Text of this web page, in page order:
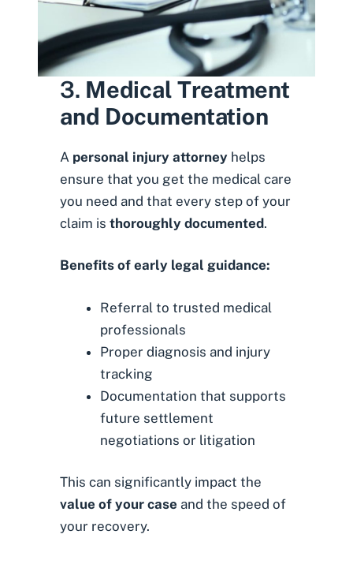
3. Medical Treatment
and Documentation
A personal injury attorney helps
ensurethat you get the medical care
you need and that every step of your
claim isthoroughly documented.
Benefits of early legal guidance:
Referral to trusted medical
professionals
Proper diagnosis and injury
tracking
Documentation that supports
future settlement
negotiations or litigation
This can significantly impact the
value of your case and the speed of
your recovery.